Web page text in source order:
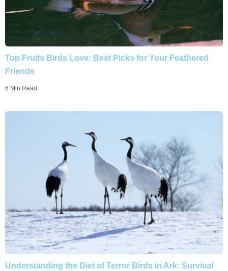
Top Fruits Birds Love: Best Picks for Your Feathered
Friends
6 Min Read
Understanding the Diet of Terror Birds in Ark: Survival